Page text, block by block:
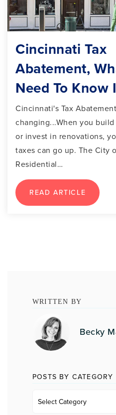
Cincinnati Tax
Abatement,
Need To Know
Cincinnati's Tax
changing...When you
or invest in renovations,
taxes can go up. The City
Residential…
READ ARTICLE
WRITTEN BY
Becky
POSTS BY CATEGORY
Posts